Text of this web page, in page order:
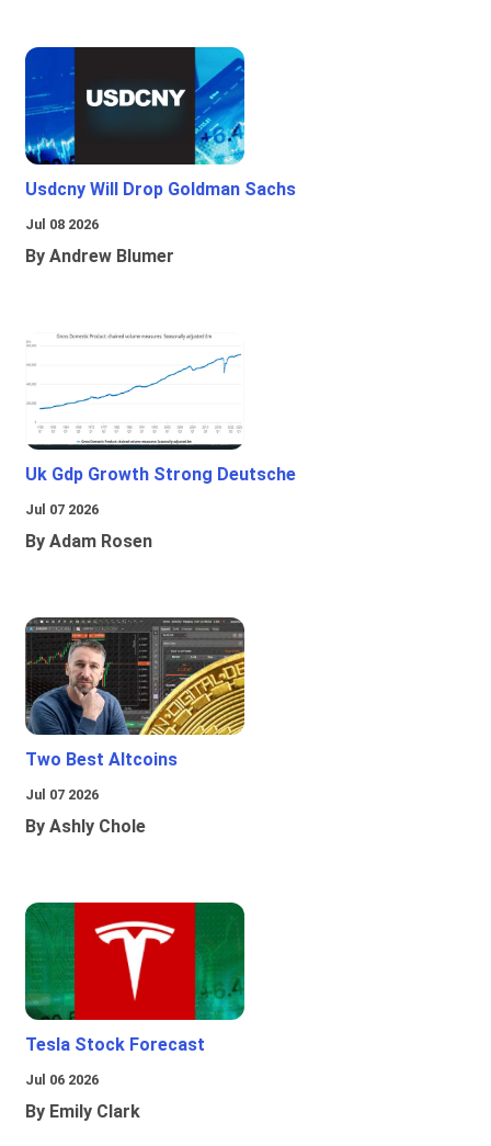
Usdcny Will Drop Goldman Sachs
Jul 08 2026
By Andrew Blumer
Uk Gdp Growth Strong Deutsche
Jul 07 2026
By Adam Rosen
Two Best Altcoins
Jul 07 2026
By Ashly Chole
Tesla Stock Forecast
Jul 06 2026
By Emily Clark